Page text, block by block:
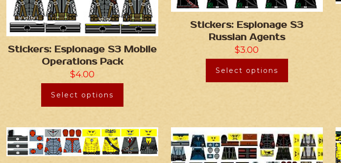
Stickers: Espionage S3 Mobile
Operations Pack
$4.00
Select options
Stickers: Espionage S3
Russian Agents
$3.00
Select options